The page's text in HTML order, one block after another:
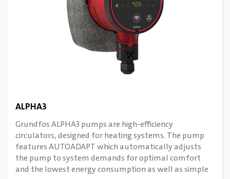
ALPHA3
Grundfos ALPHA3 pumps are high-efficiency
circulators, designed for heating systems. The pump
features AUTOADAPT which automatically adjusts
the pump to system demands for optimal comfort
and the lowest energy consumption as well as simple